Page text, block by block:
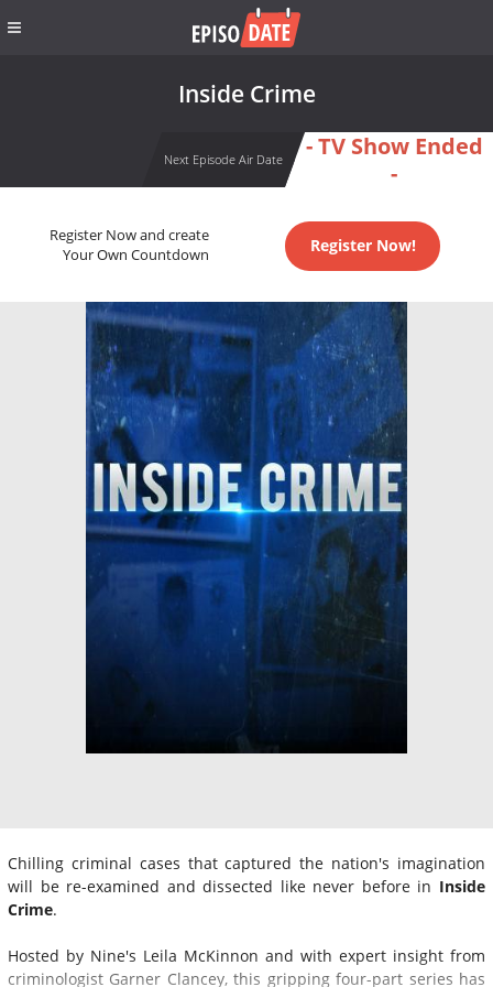
Inside Crime
Next Episode Air Date
- TV Show Ended
-
Register Now and create
Your Own Countdown
Register Now!
Chilling criminal cases that captured the nation's imagination
will be re-examined and dissected like never before in Inside
Crime.
Hosted by Nine's Leila McKinnon and with expert insight from
criminologist Garner Clancey, this gripping four-part series has